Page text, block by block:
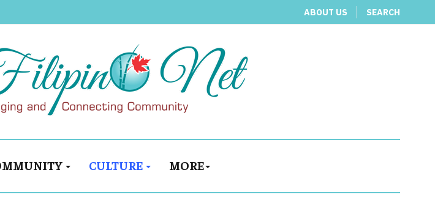
ABOUT US SEARCH
CULTURE MORE